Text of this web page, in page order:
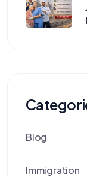
Blog
Immigration